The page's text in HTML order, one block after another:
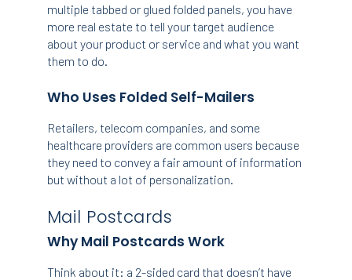
multiple tabbed or glued folded panels, you have
more real estate to tell your target audience
about your product or service and what you want
them to do.
Who Uses Folded Self-Mailers
Retailers, telecom companies, and some
healthcare providers are common users because
they need to convey a fair amount of information
but without a lot of personalization.
Mail Postcards
Why Mail Postcards Work
Think about it: a 2-sided card that doesn’t have